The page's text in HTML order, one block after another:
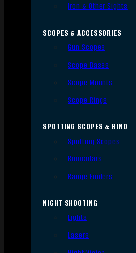
Iron & Other Sights
SCOPES & ACCESSORIES
Gun Scopes
Scope Bases
Scope Mounts
Scope Rings
SPOTTING SCOPES & BINO
Spotting Scopes
Binoculars
Range Finders
NIGHT SHOOTING
Lights
Lasers